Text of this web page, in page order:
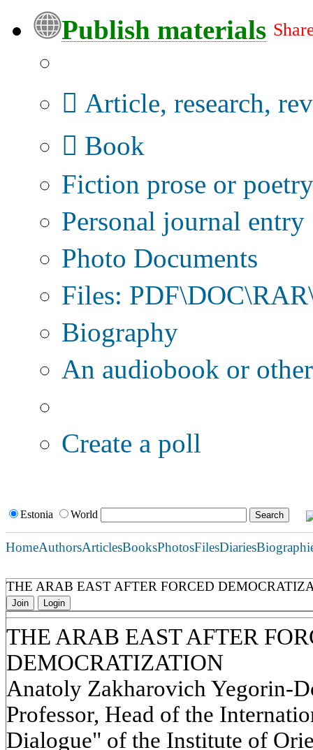
Publish materials
Article, research,
Book
Fiction prose or poetry
Personal journal entry
Photo Documents
Files:
Biography
An audiobook or
Create a poll
Estonia World
HomeAuthorsArticlesBooksPhotosFilesDiaries
THE ARAB EAST AFTER FORCED
Join Login
THE ARAB EAST AFTER
DEMOCRATIZATION
Anatoly Zakharovich Yegorin-
Professor, Head of the
Dialogue" of the Institute of